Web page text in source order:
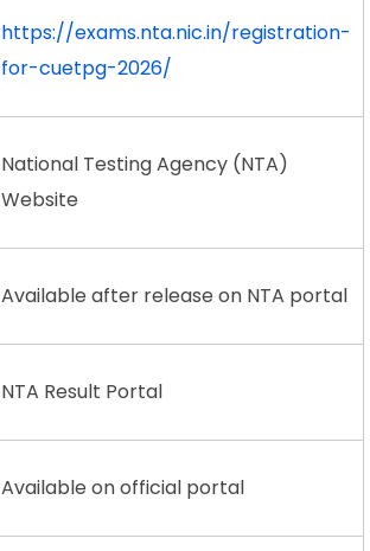
https://exams.nta.nic.in/registration-
for-cuetpg-2026/
National Testing Agency (NTA)
Website
Available after release on NTA portal
NTA Result Portal
Available on official portal